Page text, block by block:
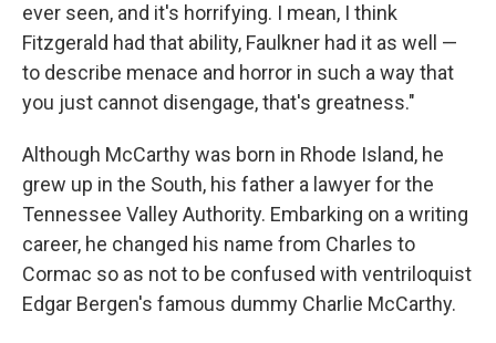
ever seen, and it's horrifying. I mean, I think
Fitzgerald had that ability, Faulkner had it as well —
to describe menace and horror in such a way that
you just cannot disengage, that's greatness."
Although McCarthy was born in Rhode Island, he
grew up in the South, his father a lawyer for the
Tennessee Valley Authority. Embarking on a writing
career, he changed his name from Charles to
Cormac so as not to be confused with ventriloquist
Edgar Bergen's famous dummy Charlie McCarthy.